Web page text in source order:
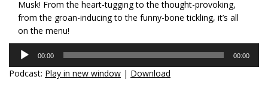
Musk! From the heart-tugging to the thought-provoking,
from the groan-inducing to the funny-bone tickling, it’s all
on the menu!
Audio
Player
00:00 00:00
Podcast: Play in new window | Download